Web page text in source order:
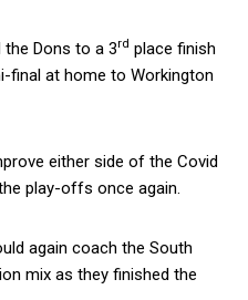
the Dons to a 3rd place finish
at home to Workington
either side of the Covid
play-offs once again.
again coach the South
mix as they finished the